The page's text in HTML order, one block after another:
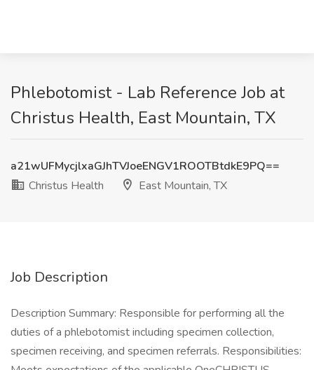
Phlebotomist - Lab Reference Job at
Christus Health, East Mountain, TX
a21wUFMycjlxaGJhTVJoeENGV1ROOTBtdkE9PQ==
Christus Health
East Mountain, TX
Job Description
Description Summary: Responsible for performing all the
duties of a phlebotomist including specimen collection,
specimen receiving, and specimen referrals. Responsibilities: